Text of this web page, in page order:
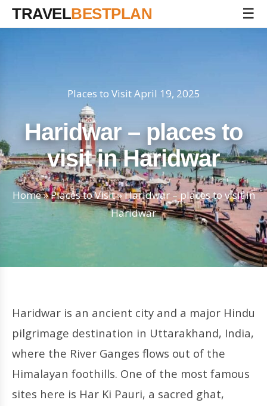
TRAVELBESTPLAN ☰
Places to VisitApril 19, 2025
Haridwar – places to
visit in Haridwar
Home»Places to Visit»Haridwar – places to visit in
Haridwar
Haridwar is an ancient city and a major Hindu
pilgrimage destination in Uttarakhand, India,
where the River Ganges flows out of the
Himalayan foothills. One of the most famous
sites here is Har Ki Pauri, a sacred ghat,